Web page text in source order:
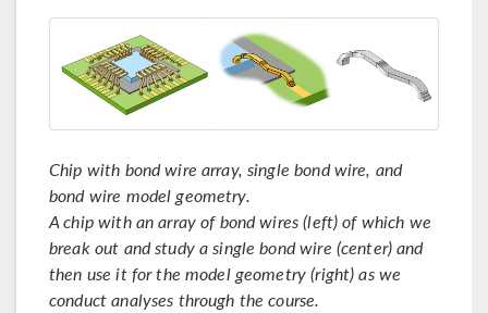
Chip with bond wire array, single bond wire, and
bond wire model geometry.
A chip with an array of bond wires (left) of which we
break out and study a single bond wire (center) and
then use it for the model geometry (right) as we
conduct analyses through the course.